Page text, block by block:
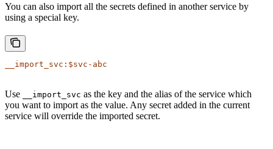
You can also import all the secrets defined in another service by
using a special key.
__import_svc:$svc-abc
Use __import_svc as the key and the alias of the service which
you want to import as the value. Any secret added in the current
service will override the imported secret.